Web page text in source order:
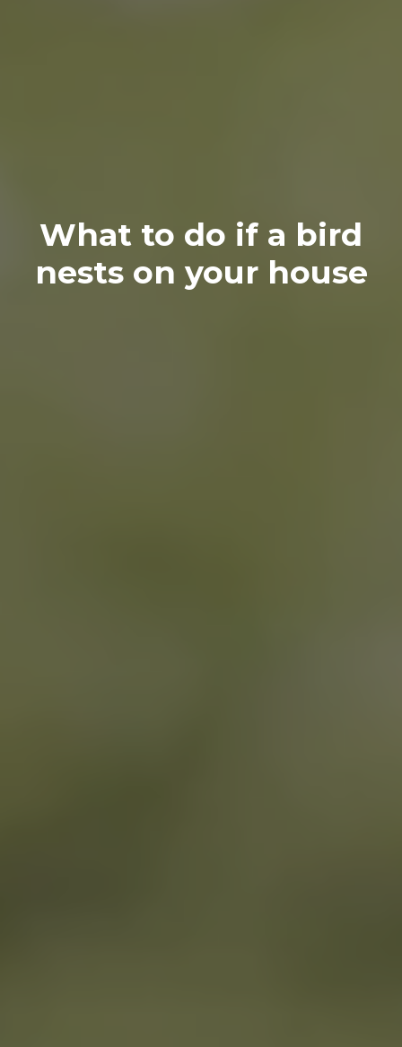
What to do if a bird
nests on your house